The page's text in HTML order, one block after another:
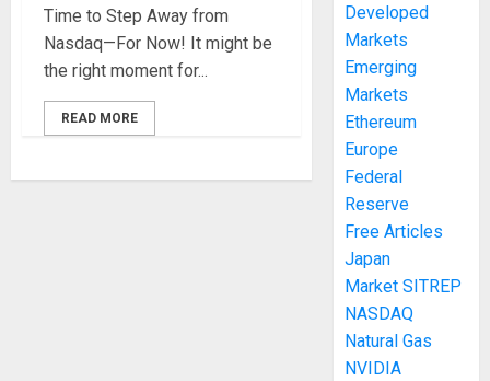
Time to Step Away from
Nasdaq—For Now! It might be
the right moment for...
READ MORE
Developed
Markets
Emerging
Markets
Ethereum
Europe
Federal
Reserve
Free Articles
Japan
Market SITREP
NASDAQ
Natural Gas
NVIDIA